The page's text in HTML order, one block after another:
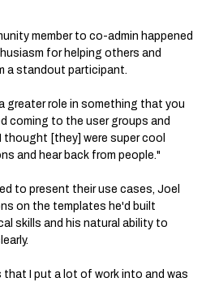
member to co-admin happened
for helping others and
a standout participant.
greater role in something that you
coming to the user groups and
[they] were super cool
and hear back from people."
to present their use cases, Joel
on the templates he'd built
skills and his natural ability to
I put a lot of work into and was